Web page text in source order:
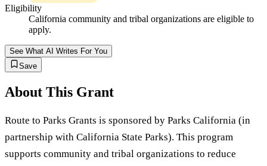
Eligibility
California community and tribal organizations are eligible to
apply.
See What AI Writes For You
Save
About This Grant
Route to Parks Grants is sponsored by Parks California (in
partnership with California State Parks). This program
supports community and tribal organizations to reduce